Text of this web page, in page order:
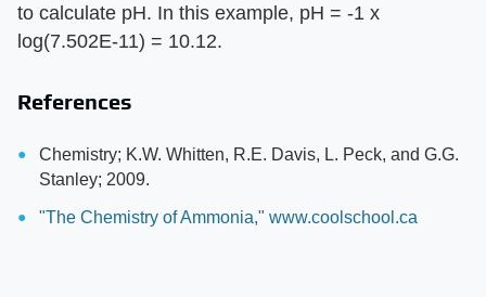
to calculate pH. In this example, pH = -1 x
log(7.502E-11) = 10.12.
References
Chemistry; K.W. Whitten, R.E. Davis, L. Peck, and G.G.
Stanley; 2009.
"The Chemistry of Ammonia," www.coolschool.ca